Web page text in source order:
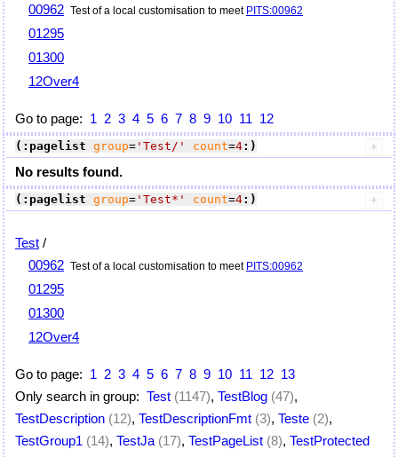
00962 Test of a local customisation to meet PITS:00962
01295
01300
12Over4
Go to page: 1 2 3 4 5 6 7 8 9 10 11 12
(:pagelist group= 'Test/' count=4:)
No results found.
(:pagelist group= 'Test*' count=4:)
Test /
00962 Test of a local customisation to meet PITS:00962
01295
01300
12Over4
Go to page: 1 2 3 4 5 6 7 8 9 10 11 12 13
Only search in group: Test (1147), TestBlog (47),
TestDescription (12), TestDescriptionFmt (3), Teste (2),
TestGroup1 (14), TestJa (17), TestPageList (8), TestProtected